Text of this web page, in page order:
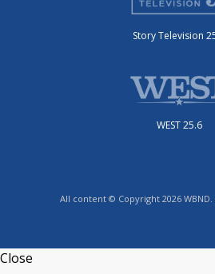
Story Television
WEST 25.6
All content © Copyright 2026 WBND.
Close